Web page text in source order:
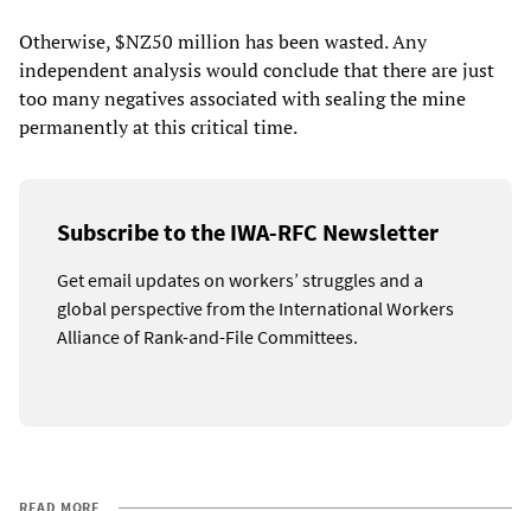
Otherwise, $NZ50 million has been wasted. Any
independent analysis would conclude that there are just
too many negatives associated with sealing the mine
permanently at this critical time.
Subscribe to the IWA-RFC Newsletter
Get email updates on workers’ struggles and a
global perspective from the International Workers
Alliance of Rank-and-File Committees.
READ MORE